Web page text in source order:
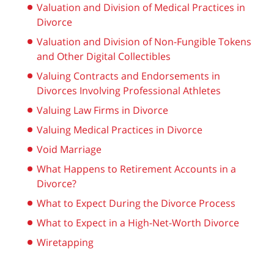
Valuation and Division of Medical Practices in
Divorce
Valuation and Division of Non-Fungible Tokens
and Other Digital Collectibles
Valuing Contracts and Endorsements in
Divorces Involving Professional Athletes
Valuing Law Firms in Divorce
Valuing Medical Practices in Divorce
Void Marriage
What Happens to Retirement Accounts in a
Divorce?
What to Expect During the Divorce Process
What to Expect in a High-Net-Worth Divorce
Wiretapping